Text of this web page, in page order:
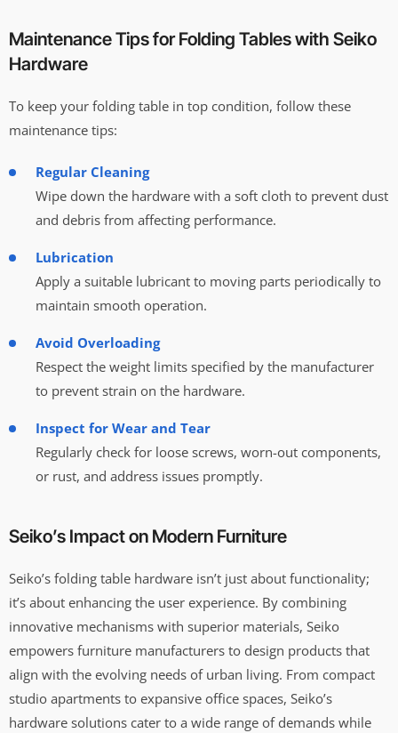
Maintenance Tips for Folding Tables with Seiko
Hardware
To keep your folding table in top condition, follow these
maintenance tips:
Regular Cleaning
Wipe down the hardware with a soft cloth to prevent dust
and debris from affecting performance.
Lubrication
Apply a suitable lubricant to moving parts periodically to
maintain smooth operation.
Avoid Overloading
Respect the weight limits specified by the manufacturer
to prevent strain on the hardware.
Inspect for Wear and Tear
Regularly check for loose screws, worn-out components,
or rust, and address issues promptly.
Seiko’s Impact on Modern Furniture
Seiko’s folding table hardware isn’t just about functionality;
it’s about enhancing the user experience. By combining
innovative mechanisms with superior materials, Seiko
empowers furniture manufacturers to design products that
align with the evolving needs of urban living. From compact
studio apartments to expansive office spaces, Seiko’s
hardware solutions cater to a wide range of demands while